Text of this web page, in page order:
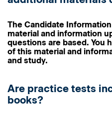
The Candidate
material and information
questions are based. You
of this material and
and study.
Are practice tests
books?